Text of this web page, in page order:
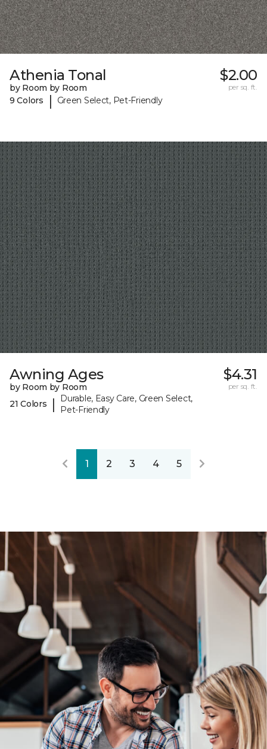
Athenia Tonal
by Room by Room
9 Colors
| Green Select, Pet-Friendly
$2.00
per sq. ft.
Awning Ages
by Room by Room
21 Colors
|
Durable, Easy Care, Green Select,
Pet-Friendly
$4.31
per sq. ft.
1 2 3 4 5